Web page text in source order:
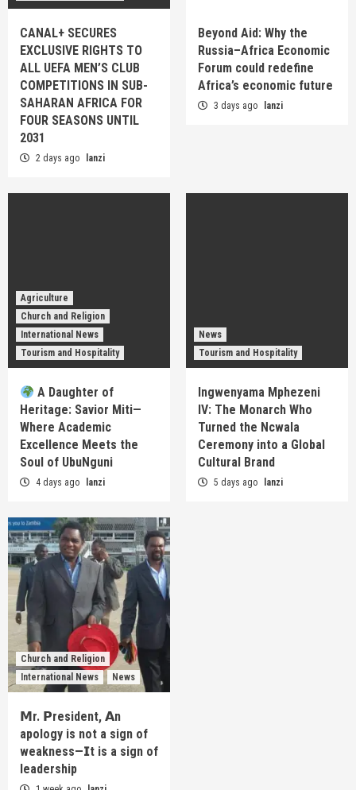
CANAL+ SECURES
EXCLUSIVE RIGHTS TO
ALL UEFA MEN’S CLUB
COMPETITIONS IN SUB-
SAHARAN AFRICA FOR
FOUR SEASONS UNTIL
2031
2 days ago lanzi
Beyond Aid: Why the
Russia–Africa Economic
Forum could redefine
Africa’s economic future
3 days ago lanzi
Agriculture
Church and Religion
International News
Tourism and Hospitality
A Daughter of
Heritage: Savior Miti—
Where Academic
Excellence Meets the
Soul of UbuNguni
4 days ago lanzi
News
Tourism and Hospitality
Ingwenyama Mphezeni
IV: The Monarch Who
Turned the Ncwala
Ceremony into a Global
Cultural Brand
5 days ago lanzi
Church and Religion
International News
News
𝗠r. 𝗣resident, 𝗔n
apology is not a sign of
weakness—𝗜t is a sign of
leadership